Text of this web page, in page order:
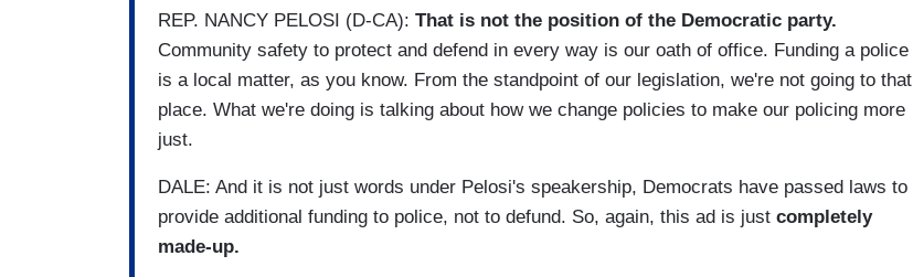
REP. NANCY PELOSI (D-CA): That is not the position of the Democratic party.
Community safety to protect and defend in every way is our oath of office. Funding a police
is a local matter, as you know. From the standpoint of our legislation, we're not going to that
place. What we're doing is talking about how we change policies to make our policing more
just.
DALE: And it is not just words under Pelosi's speakership, Democrats have passed laws to
provide additional funding to police, not to defund. So, again, this ad is just completely
made-up.